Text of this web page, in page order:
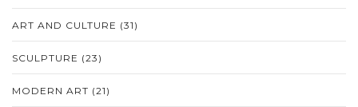
ART AND CULTURE (31)
SCULPTURE (23)
MODERN ART (21)